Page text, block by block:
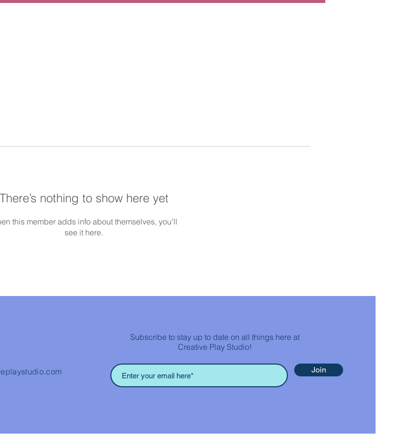
There’s nothing to show here yet
this member adds info about themselves, you’ll
see it here.
Subscribe to stay up to date on all things here at
Creative Play Studio!
Join